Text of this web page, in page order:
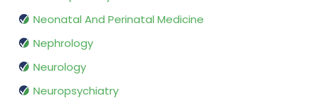
Neonatal And Perinatal Medicine
Nephrology
Neurology
Neuropsychiatry